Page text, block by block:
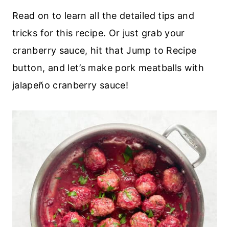
Read on to learn all the detailed tips and
tricks for this recipe. Or just grab your
cranberry sauce, hit that Jump to Recipe
button, and let’s make pork meatballs with
jalapeño cranberry sauce!